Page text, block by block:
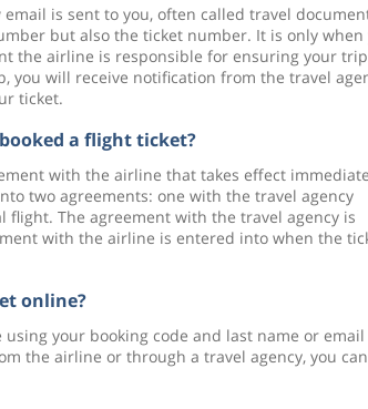
is sent to you, often called travel
but also the ticket number. It is only when
the airline is responsible for ensuring your trip
you will receive notification from the travel
ticket.
a flight ticket?
with the airline that takes effect
two agreements: one with the travel agency
The agreement with the travel agency is
with the airline is entered into when the
online?
your booking code and last name or email
the airline or through a travel agency, you can